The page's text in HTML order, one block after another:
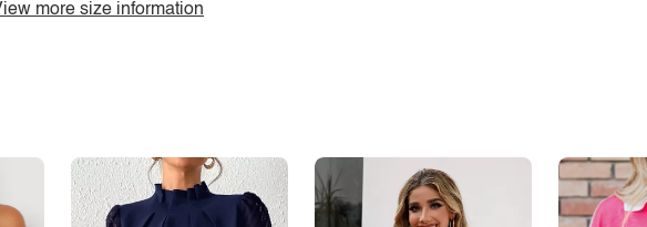
more size information